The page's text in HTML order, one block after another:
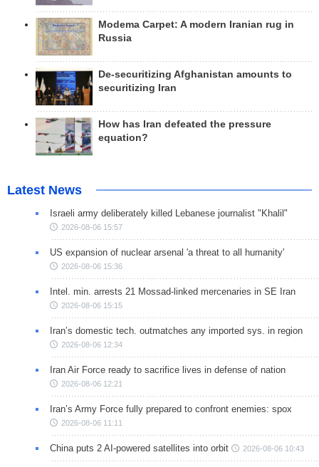
Modema Carpet: A modern Iranian rug in
Russia
De-securitizing Afghanistan amounts to
securitizing Iran
How has Iran defeated the pressure
equation?
Latest News
Israeli army deliberately killed Lebanese journalist "Khalil"
2026-08-06 15:57
US expansion of nuclear arsenal 'a threat to all humanity'
2026-08-06 15:36
Intel. min. arrests 21 Mossad-linked mercenaries in SE Iran
2026-08-06 15:15
Iran’s domestic tech. outmatches any imported sys. in region
2026-08-06 12:34
Iran Air Force ready to sacrifice lives in defense of nation
2026-08-06 12:21
Iran’s Army Force fully prepared to confront enemies: spox
2026-08-06 11:11
China puts 2 AI-powered satellites into orbit 2026-08-06 10:43